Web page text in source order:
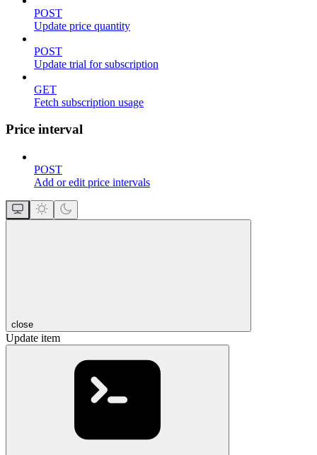
POST
Update price quantity
POST
Update trial for subscription
GET
Fetch subscription usage
Price interval
POST
Add or edit price intervals
close
Update item